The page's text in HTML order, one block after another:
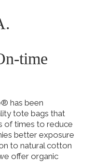
time
has been
tote bags that
of times to reduce
better exposure
to natural cotton
offer organic